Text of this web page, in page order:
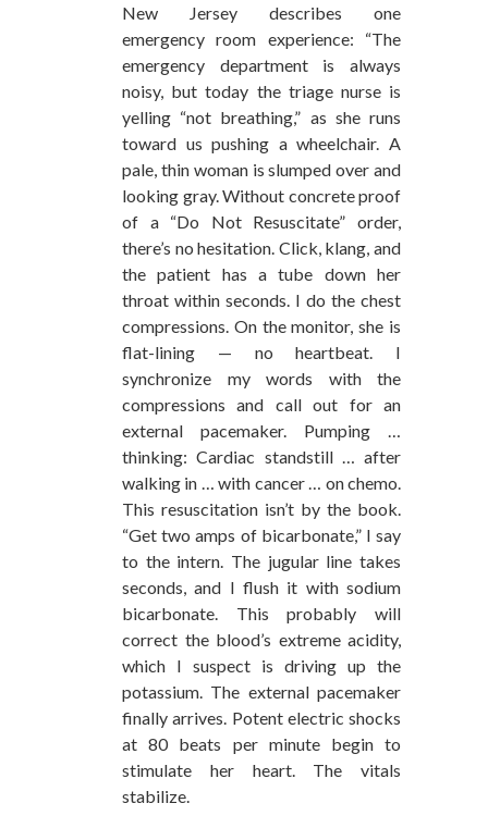
New Jersey describes one
emergency room experience: “The
emergency department is always
noisy, but today the triage nurse is
yelling “not breathing,” as she runs
toward us pushing a wheelchair. A
pale, thin woman is slumped over and
looking gray. Without concrete proof
of a “Do Not Resuscitate” order,
there’s no hesitation. Click, klang, and
the patient has a tube down her
throat within seconds. I do the chest
compressions. On the monitor, she is
flat-lining — no heartbeat. I
synchronize my words with the
compressions and call out for an
external pacemaker. Pumping …
thinking: Cardiac standstill … after
walking in … with cancer … on chemo.
This resuscitation isn’t by the book.
“Get two amps of bicarbonate,” I say
to the intern. The jugular line takes
seconds, and I flush it with sodium
bicarbonate. This probably will
correct the blood’s extreme acidity,
which I suspect is driving up the
potassium. The external pacemaker
finally arrives. Potent electric shocks
at 80 beats per minute begin to
stimulate her heart. The vitals
stabilize.